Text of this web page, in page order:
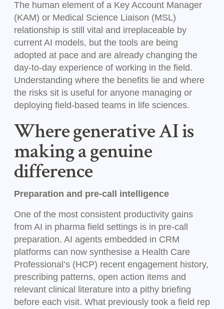
The human element of a Key Account Manager
(KAM) or Medical Science Liaison (MSL)
relationship is still vital and irreplaceable by
current AI models, but the tools are being
adopted at pace and are already changing the
day-to-day experience of working in the field.
Understanding where the benefits lie and where
the risks sit is useful for anyone managing or
deploying field-based teams in life sciences.
Where generative AI is
making a genuine
difference
Preparation and pre-call intelligence
One of the most consistent productivity gains
from AI in pharma field settings is in pre-call
preparation. AI agents embedded in CRM
platforms can now synthesise a Health Care
Professional’s (HCP) recent engagement history,
prescribing patterns, open action items and
relevant clinical literature into a pithy briefing
before each visit. What previously took a field rep